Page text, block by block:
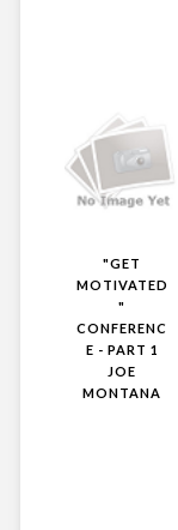
"GET
MOTIVATED
"
CONFERENC
E - PART 1
JOE
MONTANA